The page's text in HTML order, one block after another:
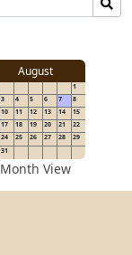
August
1
3 4 5 6 7
8
10 11 12 13 14
15
17 18 19 20 21
22
24 25 26 27 28
29
31
Month View